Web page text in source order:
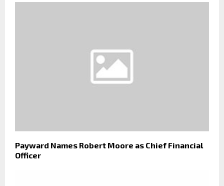
Payward Names Robert Moore as Chief Financial
Officer